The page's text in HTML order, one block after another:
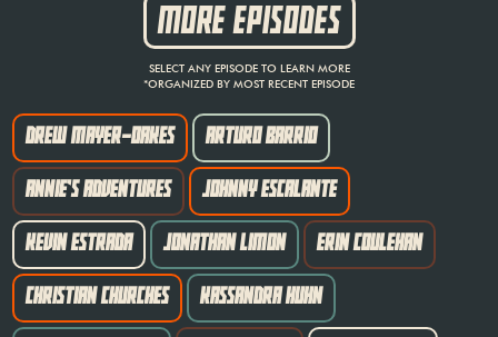
MORE EPISODES
SELECT ANY EPISODE TO LEARN MORE
*ORGANIZED BY MOST RECENT EPISODE
DREW MAYER-OAKES ARTURO BARRIO
ANNIE'S ADVENTURES JOHNNY ESCALANTE
KEVIN ESTRADA JONATHAN LIMON ERIN COULEHAN
CHRISTIAN CHURCHES KASSANDRA HUHN